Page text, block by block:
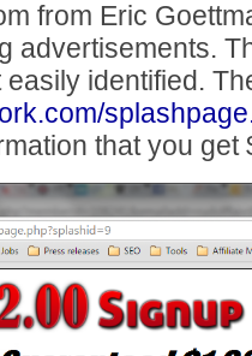
from Eric
advertisements.
identified.
that you get